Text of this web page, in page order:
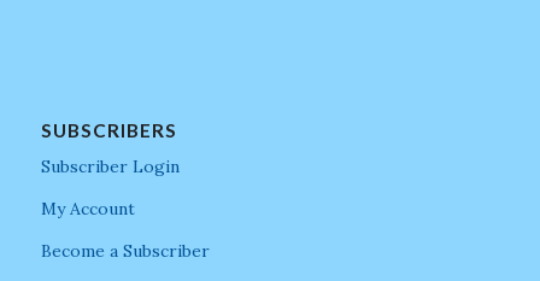
SUBSCRIBERS
Subscriber Login
My Account
Become a Subscriber